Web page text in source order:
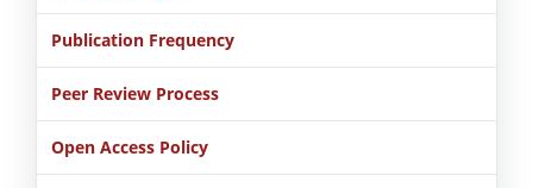
Publication Frequency
Peer Review Process
Open Access Policy